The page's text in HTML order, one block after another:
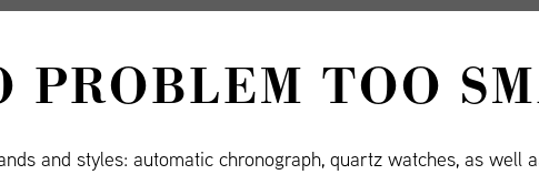
PROBLEM TOO
and styles: automatic chronograph, quartz watches, as well